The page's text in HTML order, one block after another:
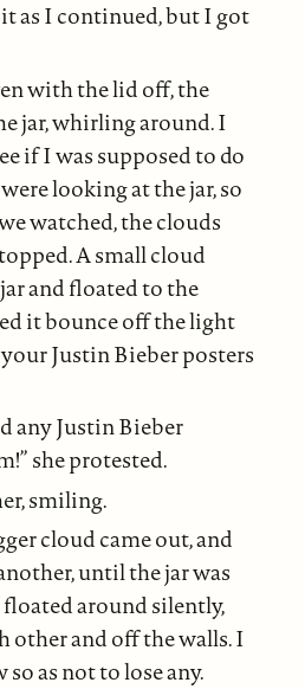
as I continued, but I got
with the lid off, the
jar, whirling around. I
if I was supposed to do
looking at the jar, so
watched, the clouds
A small cloud
and floated to the
it bounce off the light
Justin Bieber posters
any Justin Bieber
she protested.
smiling.
cloud came out, and
until the jar was
around silently,
other and off the walls. I
as not to lose any.